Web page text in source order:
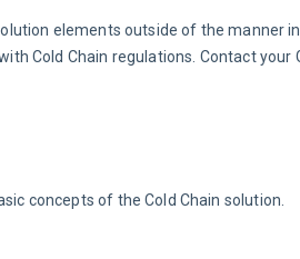
elements outside of the manner
Cold Chain regulations. Contact
concepts of the Cold Chain solution.